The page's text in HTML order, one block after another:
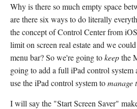
Why is there so much empty space
are there six ways to do literally
the concept of Control Center from
limit on screen real estate and we
menu bar? So we're going tokeepthe
going to add a full iPad control
use the iPad control system tomanage
I will say the "Start Screen Saver"